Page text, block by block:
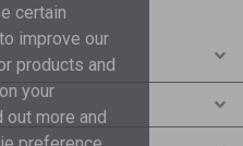
certain
improve our
products and
your
out more and